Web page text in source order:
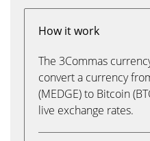
How it work
The 3Commas
convert a currency
(MEDGE) to Bitcoin
live exchange rates.